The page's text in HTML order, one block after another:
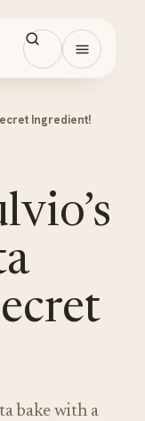
Open
Ingredient!
bake with a